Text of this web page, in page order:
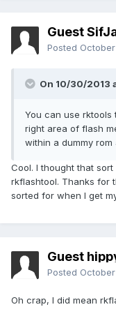
Guest
Posted
On 10/30/2013
You can use rktools
right area of flash
within a dummy
Cool. I thought that
rkflashtool. Thanks for
sorted for when I get
Guest
Posted
Oh crap, I did mean